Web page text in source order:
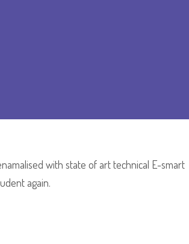
with state of art technical E-smart
again.